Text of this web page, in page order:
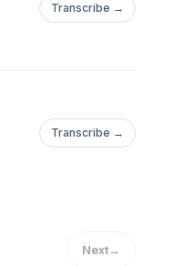
Transcribe →
Transcribe →
Next→